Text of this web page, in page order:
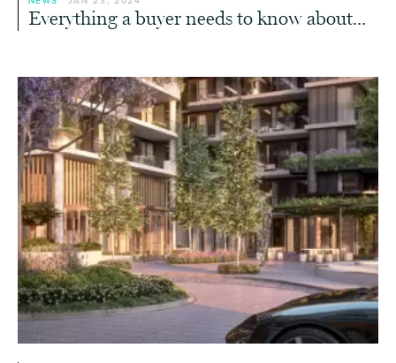
Everything a buyer needs to know about...